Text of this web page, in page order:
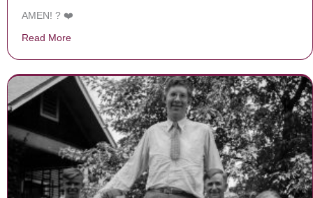
AMEN! ? ❤️
Read More